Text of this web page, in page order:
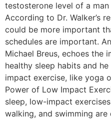
testosterone level of a man
According to Dr. Walker’s
could be more important
schedules are important.
Michael Breus, echoes the
healthy sleep habits and
impact exercise, like yoga
Power of Low Impact
sleep, low-impact
walking, and swimming